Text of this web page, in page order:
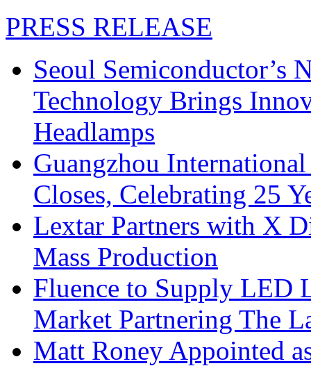
PRESS RELEASE
Seoul Semiconductor’s
Technology Brings
Headlamps
Guangzhou
Closes, Celebrating 25
Lextar Partners with X
Mass Production
Fluence to Supply LED
Market Partnering The
Matt Roney Appointed